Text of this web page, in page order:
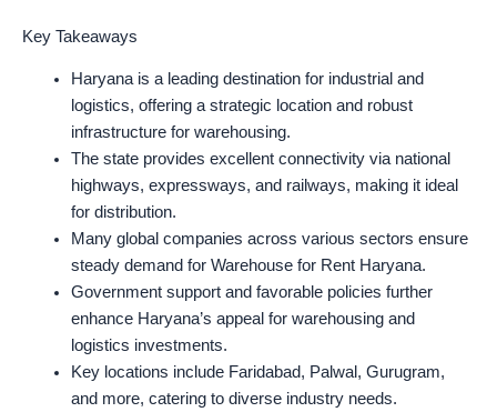
Key Takeaways
Haryana is a leading destination for industrial and
logistics, offering a strategic location and robust
infrastructure for warehousing.
The state provides excellent connectivity via national
highways, expressways, and railways, making it ideal
for distribution.
Many global companies across various sectors ensure
steady demand for Warehouse for Rent Haryana.
Government support and favorable policies further
enhance Haryana’s appeal for warehousing and
logistics investments.
Key locations include Faridabad, Palwal, Gurugram,
and more, catering to diverse industry needs.